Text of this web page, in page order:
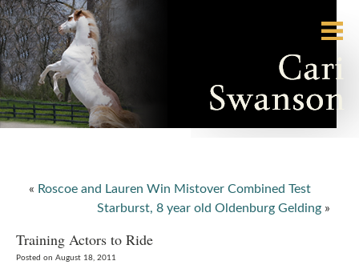
« Roscoe and Lauren Win Mistover Combined Test
Starburst, 8 year old Oldenburg Gelding »
Training Actors to Ride
Posted on August 18, 2011